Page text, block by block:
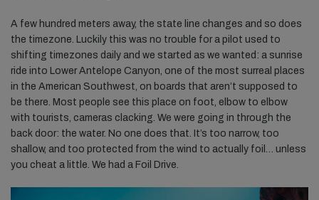
A few hundred meters away, the state line changes and so does
the timezone. Luckily this was no trouble for a pilot used to
shifting timezones daily and we started as we wanted: a sunrise
ride into Lower Antelope Canyon, one of the most surreal places
in the American Southwest, on boards that aren’t supposed to
be there. Most people see this place on foot, elbow to elbow
with tourists, cameras clacking. We were going in through the
back door: the water. No one does that. It’s too narrow, too
shallow, and too protected from the wind to actually foil… unless
you cheat a little. We had a Foil Drive.